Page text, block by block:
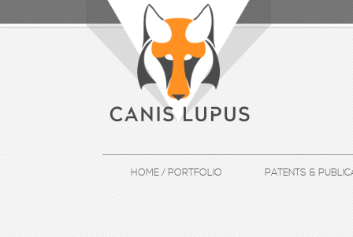
HOME / PORTFOLIO PATENTS &